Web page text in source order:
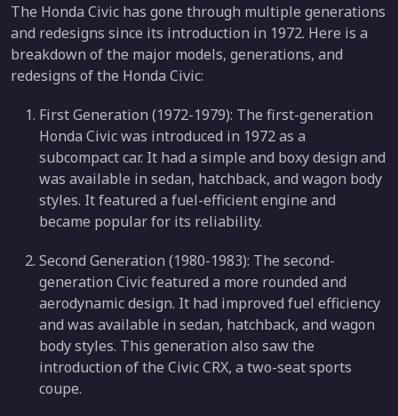
The Honda Civic has gone through multiple generations
and redesigns since its introduction in 1972. Here is a
breakdown of the major models, generations, and
redesigns of the Honda Civic:
First Generation (1972-1979): The first-generation
Honda Civic was introduced in 1972 as a
subcompact car. It had a simple and boxy design and
was available in sedan, hatchback, and wagon body
styles. It featured a fuel-efficient engine and
became popular for its reliability.
Second Generation (1980-1983): The second-
generation Civic featured a more rounded and
aerodynamic design. It had improved fuel efficiency
and was available in sedan, hatchback, and wagon
body styles. This generation also saw the
introduction of the Civic CRX, a two-seat sports
coupe.